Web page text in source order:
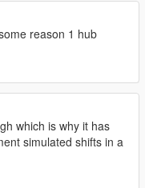
reason 1 hub
which is why it has
simulated shifts in a